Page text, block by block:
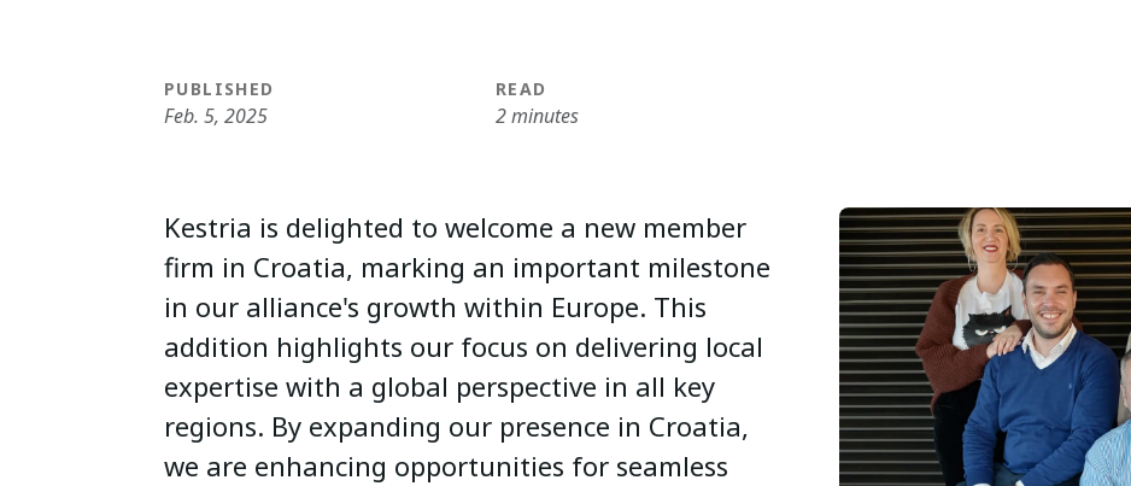
PUBLISHED
Feb. 5, 2025
READ
2 minutes
Kestria is delighted to welcome a new member
firm in Croatia, marking an important milestone
in our alliance's growth within Europe. This
addition highlights our focus on delivering local
expertise with a global perspective in all key
regions. By expanding our presence in Croatia,
we are enhancing opportunities for seamless